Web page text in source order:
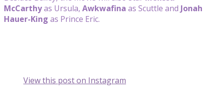
McCarthyas Ursula, Awkwafina as Scuttle and Jonah
Hauer-King as Prince Eric.
View this post on Instagram